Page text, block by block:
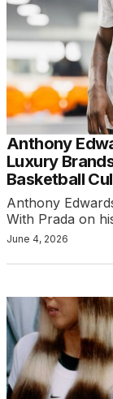
Anthony
Luxury
Basketball
Anthony
With Prada on
June 4, 2026